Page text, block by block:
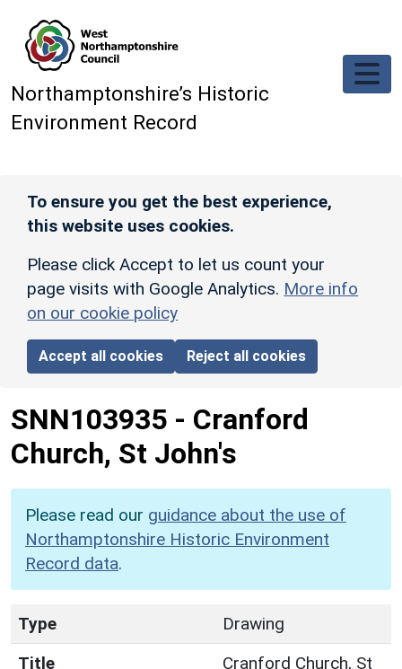
Northamptonshire’s Historic
Environment Record
To ensure you get the best experience,
this website uses cookies.
Please click Accept to let us count your
page visits with Google Analytics. More info
on our cookie policy
Accept all cookies Reject all cookies
SNN103935 - Cranford
Church, St John's
Please read our guidance about the use of
Northamptonshire Historic Environment
Record data.
Type
Drawing
Title
Cranford Church, St